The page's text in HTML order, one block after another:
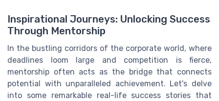
Inspirational Journeys: Unlocking Success
Through Mentorship
In the bustling corridors of the corporate world, where
deadlines loom large and competition is fierce,
mentorship often acts as the bridge that connects
potential with unparalleled achievement. Let's delve
into some remarkable real-life success stories that